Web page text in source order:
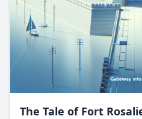
The Tale of Fort